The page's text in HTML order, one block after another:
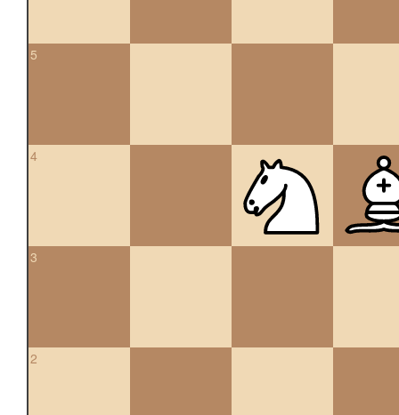
5
4
3
2